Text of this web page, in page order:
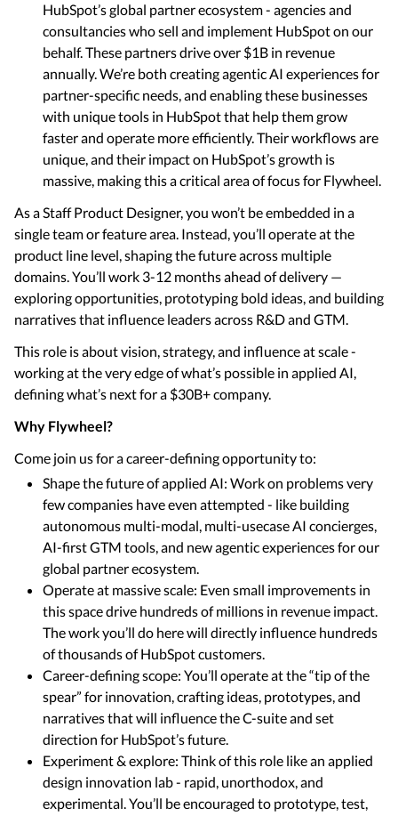
HubSpot’s global partner ecosystem - agencies and
consultancies who sell and implement HubSpot on our
behalf. These partners drive over $1B in revenue
annually. We’re both creating agentic AI experiences for
partner-specific needs, and enabling these businesses
with unique tools in HubSpot that help them grow
faster and operate more efficiently. Their workflows are
unique, and their impact on HubSpot’s growth is
massive, making this a critical area of focus for Flywheel.
As a Staff Product Designer, you won’t be embedded in a
single team or feature area. Instead, you’ll operate at the
product line level, shaping the future across multiple
domains. You’ll work 3-12 months ahead of delivery —
exploring opportunities, prototyping bold ideas, and building
narratives that influence leaders across R&D and GTM.
This role is about vision, strategy, and influence at scale -
working at the very edge of what’s possible in applied AI,
defining what’s next for a $30B+ company.
Why Flywheel?
Come join us for a career-defining opportunity to:
Shape the future of applied AI: Work on problems very
few companies have even attempted - like building
autonomous multi-modal, multi-usecase AI concierges,
AI-first GTM tools, and new agentic experiences for our
global partner ecosystem.
Operate at massive scale: Even small improvements in
this space drive hundreds of millions in revenue impact.
The work you’ll do here will directly influence hundreds
of thousands of HubSpot customers.
Career-defining scope: You’ll operate at the “tip of the
spear” for innovation, crafting ideas, prototypes, and
narratives that will influence the C-suite and set
direction for HubSpot’s future.
Experiment & explore: Think of this role like an applied
design innovation lab - rapid, unorthodox, and
experimental. You’ll be encouraged to prototype, test,